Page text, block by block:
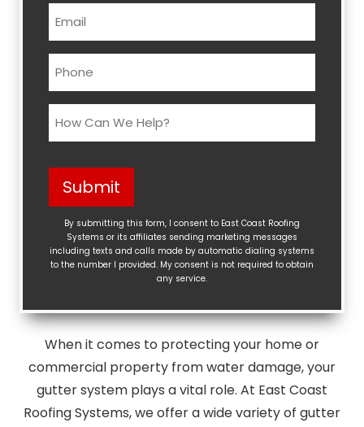
Email
Phone
How
Can
Help?
(Required)
Submit
By submitting this form, I consent to East Coast Roofing
Systems or its affiliates sending marketing messages
including texts and calls made by automatic dialing systems
to the number I provided. My consent is not required to obtain
any service.
When it comes to protecting your home or
commercial property from water damage, your
gutter system plays a vital role. At East Coast
Roofing Systems, we offer a wide variety of gutter